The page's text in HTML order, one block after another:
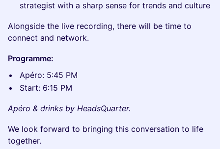
strategist with a sharp sense for trends and culture
Alongside the live recording, there will be time to
connect and network.
Programme:
Apéro: 5:45 PM
Start: 6:15 PM
Apéro & drinks by HeadsQuarter.
We look forward to bringing this conversation to life
together.